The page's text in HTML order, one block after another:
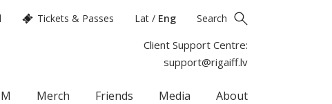
Tickets & Passes Lat / Eng Search
Client Support Centre:
support@rigaiff.lv
Merch Friends Media About